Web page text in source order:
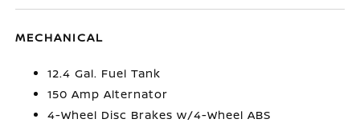
MECHANICAL
12.4 Gal. Fuel Tank
150 Amp Alternator
4-Wheel Disc Brakes w/4-Wheel ABS